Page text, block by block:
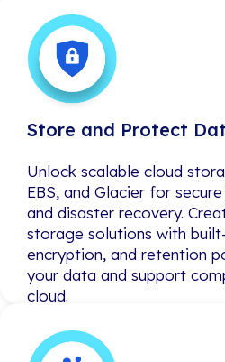
Store and Protect
Unlock scalable cloud
EBS, and Glacier for
and disaster recovery.
storage solutions with
encryption, and retention
your data and support
cloud.
Store
Unlock scalable cloud
EBS, and Glacier for
and disaster recovery.
storage solutions
encryption, and
your data and support